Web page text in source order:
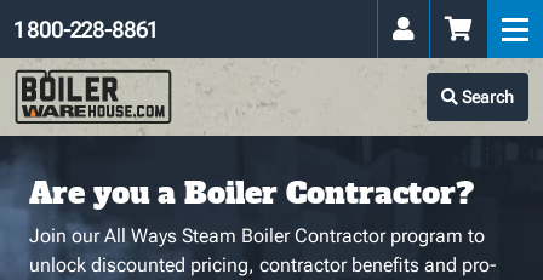
Search
1 800-228-8861
Are you a Boiler Contractor?
Join our All Ways Steam Boiler Contractor program to
unlock discounted pricing, contractor benefits and pro-